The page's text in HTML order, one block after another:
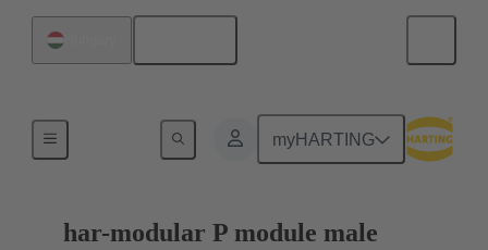
myHARTING
Motherboard to daughtercard connection
har-modular P module male